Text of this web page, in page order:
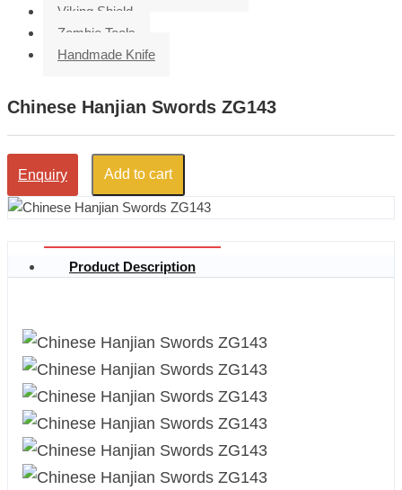
Viking Shield
Zombie Tools
Handmade Knife
Chinese Hanjian Swords ZG143
Enquiry Add to cart
Product Description